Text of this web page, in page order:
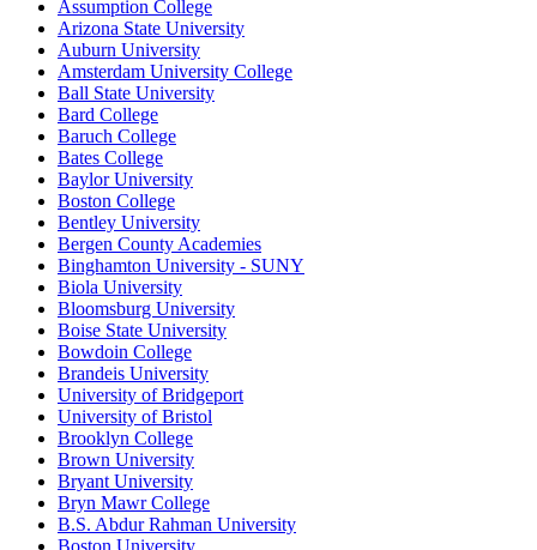
Assumption College
Arizona State University
Auburn University
Amsterdam University College
Ball State University
Bard College
Baruch College
Bates College
Baylor University
Boston College
Bentley University
Bergen County Academies
Binghamton University - SUNY
Biola University
Bloomsburg University
Boise State University
Bowdoin College
Brandeis University
University of Bridgeport
University of Bristol
Brooklyn College
Brown University
Bryant University
Bryn Mawr College
B.S. Abdur Rahman University
Boston University